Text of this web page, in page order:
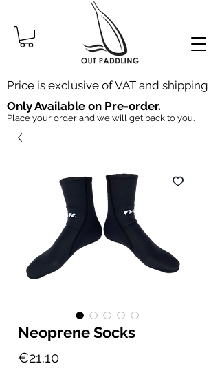
Price is exclusive of VAT and shipping
Only Available on Pre-order.
Place your order and we will get back to you.
Neoprene Socks
€21.10Price